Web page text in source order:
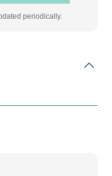
periodically.